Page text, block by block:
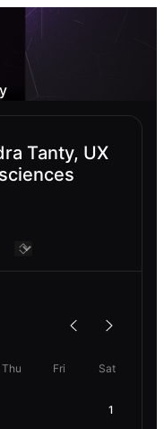
Tanty, UX
Thu Fri Sat
1